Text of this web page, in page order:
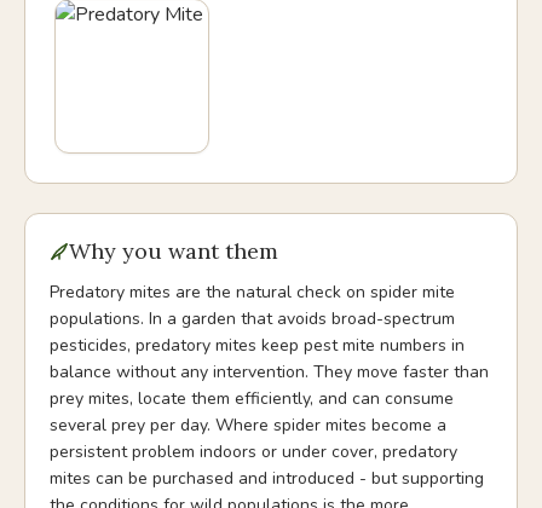
Why you want them
Predatory mites are the natural check on spider mite
populations. In a garden that avoids broad-spectrum
pesticides, predatory mites keep pest mite numbers in
balance without any intervention. They move faster than
prey mites, locate them efficiently, and can consume
several prey per day. Where spider mites become a
persistent problem indoors or under cover, predatory
mites can be purchased and introduced - but supporting